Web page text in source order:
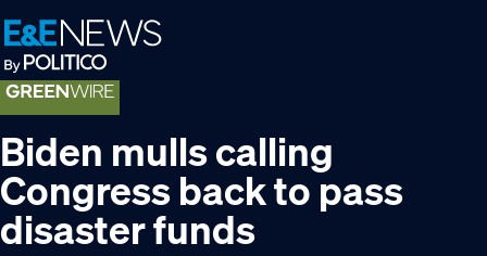
Skip
to
primary
navigation
Skip
to
main
content
Skip
to
footer
Biden mulls calling
Congress back to pass
disaster funds